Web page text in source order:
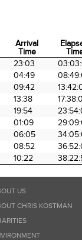
Arrival
Time
Arrival
Time
23:03
04:49
09:42
13:38
19:54
01:09
06:05
08:52
10:22
US
CHRIS KOSTMAN